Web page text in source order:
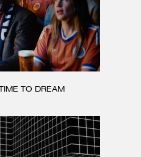
TO DREAM